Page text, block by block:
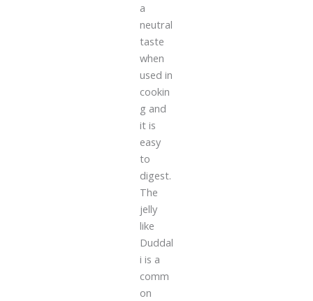
a
neutral
taste
when
used in
cookin
g and
it is
easy
to
digest.
The
jelly
like
Duddal
i is a
comm
on